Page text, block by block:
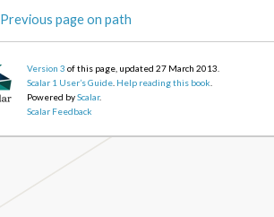
Previous page on path
Version 3 of this page, updated 27 March 2013
Scalar 1 User’s Guide Help reading this book
Powered byScalar.
Scalar Feedback